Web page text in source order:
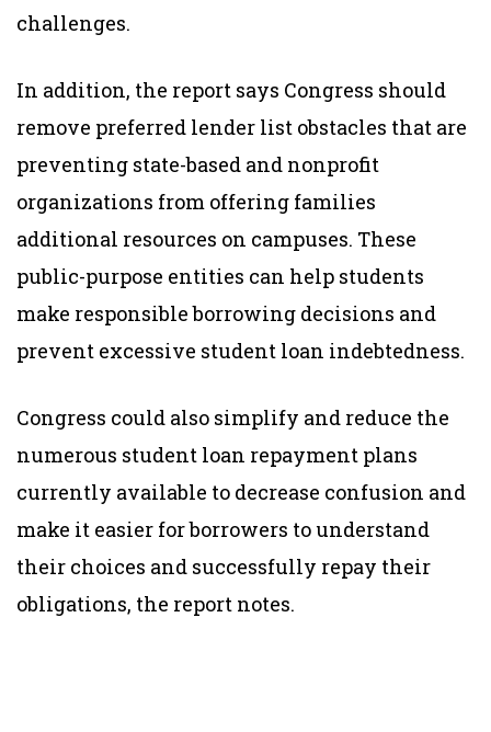
challenges.
In addition, the report says Congress should
remove preferred lender list obstacles that are
preventing state-based and nonprofit
organizations from offering families
additional resources on campuses. These
public-purpose entities can help students
make responsible borrowing decisions and
prevent excessive student loan indebtedness.
Congress could also simplify and reduce the
numerous student loan repayment plans
currently available to decrease confusion and
make it easier for borrowers to understand
their choices and successfully repay their
obligations, the report notes.